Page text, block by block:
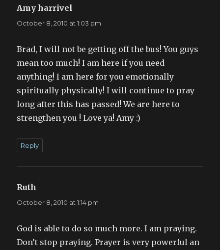
Amy harrivel
October 8, 2010 at 1:03 pm
Brad, I will not be getting off the bus! You guys
mean too much! I am here if you need
anything! I am here for you emotionally
spiritually physically! I will continue to pray
long after this has passed! We are here to
strengthen you ! Love ya! Amy :)
Reply
Ruth
October 8, 2010 at 1:14 pm
God is able to do so much more. I am praying.
Don’t stop praying. Prayer is very powerful an